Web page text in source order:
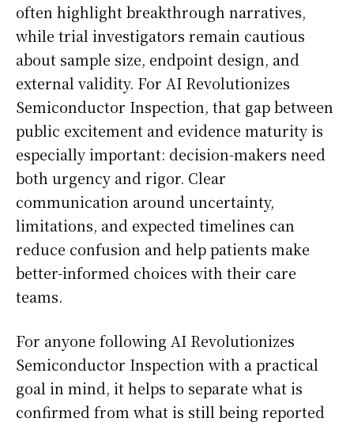
often highlight breakthrough narratives,
while trial investigators remain cautious
about sample size, endpoint design, and
external validity. For AI Revolutionizes
Semiconductor Inspection, that gap between
public excitement and evidence maturity is
especially important: decision-makers need
both urgency and rigor. Clear
communication around uncertainty,
limitations, and expected timelines can
reduce confusion and help patients make
better-informed choices with their care
teams.
For anyone following AI Revolutionizes
Semiconductor Inspection with a practical
goal in mind, it helps to separate what is
confirmed from what is still being reported